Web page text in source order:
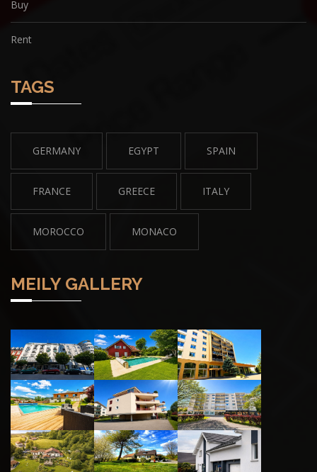
Buy
Rent
TAGS
GERMANY EGYPT SPAIN
FRANCE GREECE ITALY
MOROCCO MONACO
MEILY GALLERY